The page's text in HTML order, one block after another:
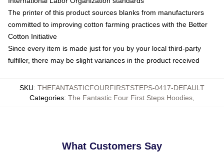
The printer of this product sources blanks from manufacturers
committed to improving cotton farming practices with the Better
Cotton Initiative
Since every item is made just for you by your local third-party
fulfiller, there may be slight variances in the product received
SKU: THEFANTASTICFOURFIRSTSTEPS-0417-DEFAULT
Categories: The Fantastic Four First Steps Hoodies
What Customers Say